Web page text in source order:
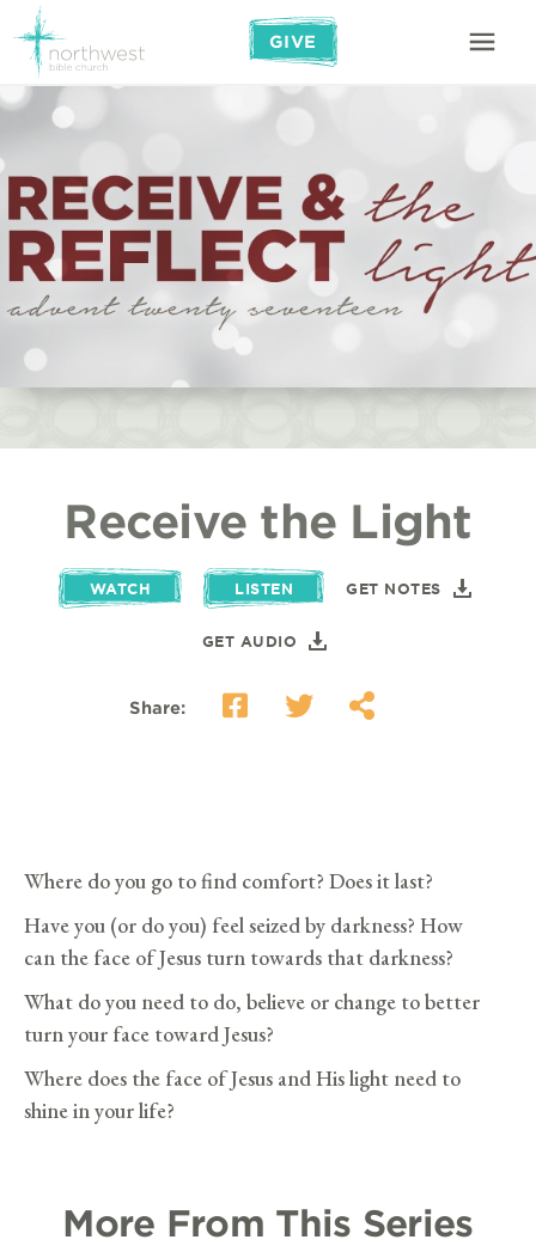
GIVE
Receive the Light
WATCH LISTEN GET NOTES
GET AUDIO
Share:
Where do you go to find comfort? Does it last?
Have you (or do you) feel seized by darkness? How
can the face of Jesus turn towards that darkness?
What do you need to do, believe or change to better
turn your face toward Jesus?
Where does the face of Jesus and His light need to
shine in your life?
More From This Series